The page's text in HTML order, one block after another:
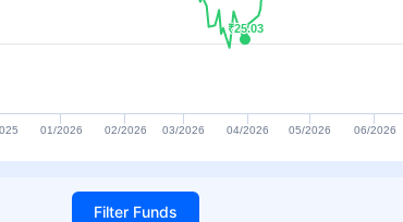
₹25.03
₹25.03
01/2026 02/2026 03/2026 04/2026 05/2026 06/2026
Filter Funds